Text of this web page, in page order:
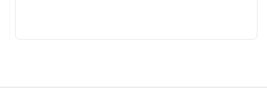
India&#039;s future nuclear fleet may need 5,400 tonnes
Coal block trials witness run of acquittals in past 12 months